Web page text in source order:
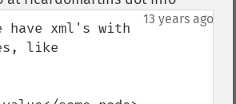
13 years ago
have xml's with
like